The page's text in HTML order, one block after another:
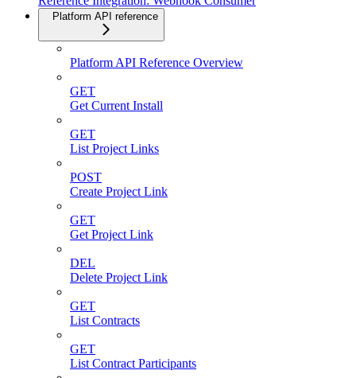
Platform API reference
Platform API Reference Overview
GET
Get Current Install
GET
List Project Links
POST
Create Project Link
GET
Get Project Link
DEL
Delete Project Link
GET
List Contracts
GET
List Contract Participants